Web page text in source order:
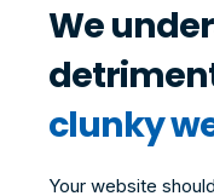
We
clunky
Your website